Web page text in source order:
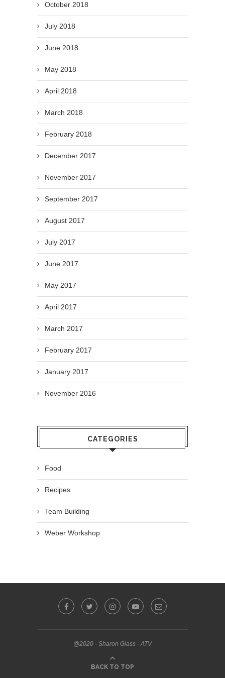
October 2018
July 2018
June 2018
May 2018
April 2018
March 2018
February 2018
December 2017
November 2017
September 2017
August 2017
July 2017
June 2017
May 2017
April 2017
March 2017
February 2017
January 2017
November 2016
CATEGORIES
Food
Recipes
Team Building
Weber Workshop
@2020 - Sharon Glass - ATV
BACK TO TOP